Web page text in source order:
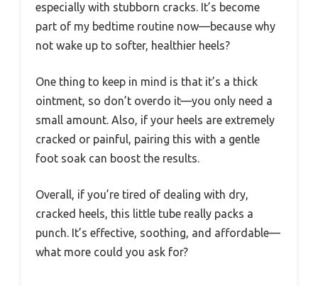
especially with stubborn cracks. It’s become
part of my bedtime routine now—because why
not wake up to softer, healthier heels?
One thing to keep in mind is that it’s a thick
ointment, so don’t overdo it—you only need a
small amount. Also, if your heels are extremely
cracked or painful, pairing this with a gentle
foot soak can boost the results.
Overall, if you’re tired of dealing with dry,
cracked heels, this little tube really packs a
punch. It’s effective, soothing, and affordable—
what more could you ask for?